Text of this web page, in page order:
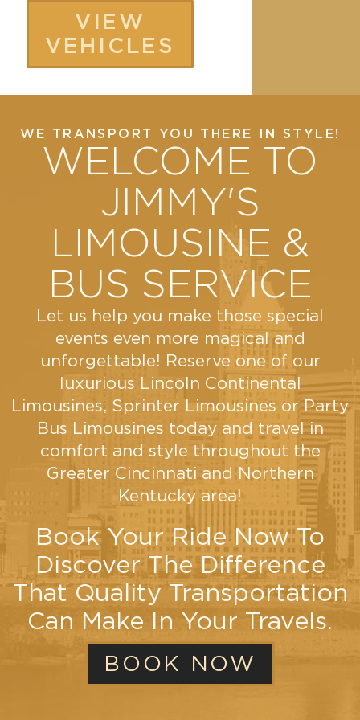
VIEW
VEHICLES
Our
has
56
under
body
and
overhead
storage
and a
restroom!
VIEW
MORE
WE TRANSPORT YOU THERE IN STYLE!
WELCOME TO
JIMMY'S
LIMOUSINE &
BUS SERVICE
Let us help you make those special
events even more magical and
unforgettable! Reserve one of our
luxurious Lincoln Continental
Limousines, Sprinter Limousines or Party
Bus Limousines today and travel in
comfort and style throughout the
Greater Cincinnati and Northern
Kentucky area!
Book Your Ride Now To
Discover The Difference
That Quality Transportation
Can Make In Your Travels.
BOOK NOW